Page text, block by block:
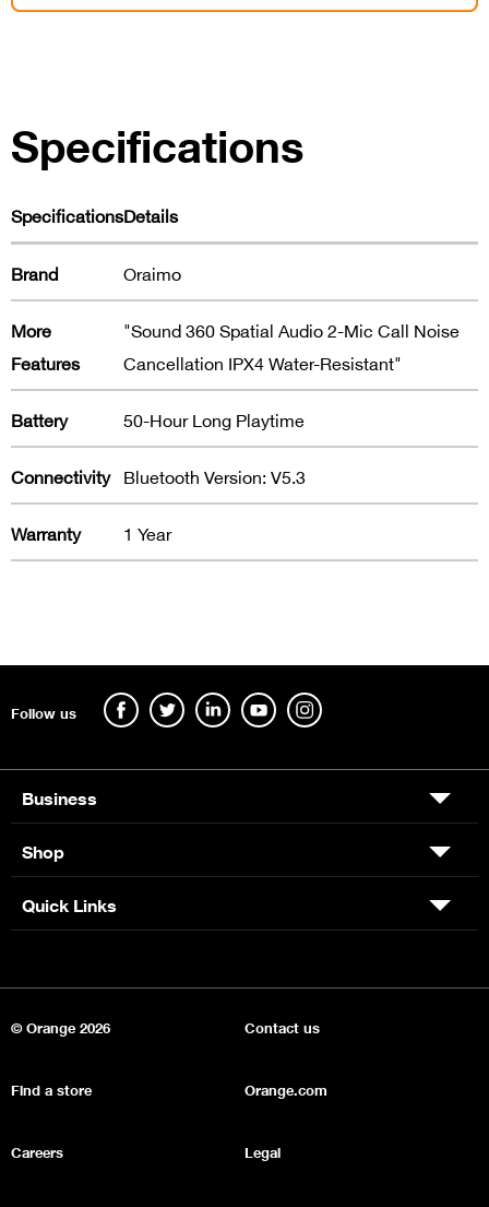
Specifications
SpecificationsDetails
Brand
Oraimo
More
Features
"Sound 360 Spatial Audio 2-Mic Call Noise
Cancellation IPX4 Water-Resistant"
Battery
50-Hour Long Playtime
Connectivity Bluetooth Version: V5.3
Warranty
1 Year
Follow us
Business
Shop
Quick Links
© Orange 2026 Contact us
Find a store Orange.com
Careers Legal